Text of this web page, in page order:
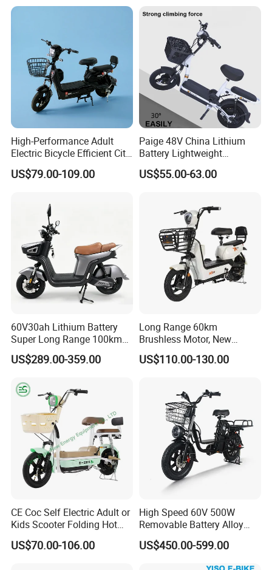
High-Performance Adult
Electric Bicycle Efficient City
E-Bike Convenient Electric
Bike
US$79.00-109.00
Paige 48V China Lithium
Battery Lightweight
Recharged China Sport
Electric Bike High-Quality
US$55.00-63.00
60V30ah Lithium Battery
Super Long Range 100km
Smart Electric Motorcycles
Scooter
US$289.00-359.00
Long Range 60km
Brushless Motor, New
Energy Electric Bicycle for
Eco-Friendly Commute
US$110.00-130.00
CE Coc Self Electric Adult or
Kids Scooter Folding Hot
Sale Esf
US$70.00-106.00
High Speed 60V 500W
Removable Battery Alloy
Frame Hybrid E- Bike
Commuter Bicycle City
US$450.00-599.00